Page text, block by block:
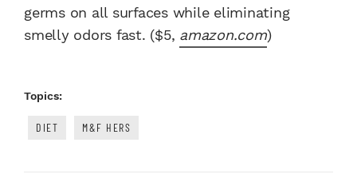
germs on all surfaces while eliminating
smelly odors fast. ($5, amazon.com)
Topics:
DIET M&F HERS